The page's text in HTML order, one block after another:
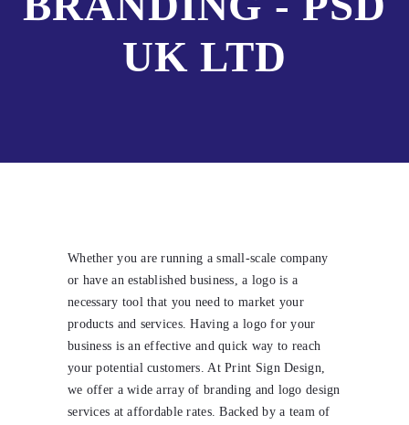
UK LTD
Whether you are running a small-scale company
or have an established business, a logo is a
necessary tool that you need to market your
products and services. Having a logo for your
business is an effective and quick way to reach
your potential customers. At Print Sign Design,
we offer a wide array of branding and logo design
services at affordable rates. Backed by a team of